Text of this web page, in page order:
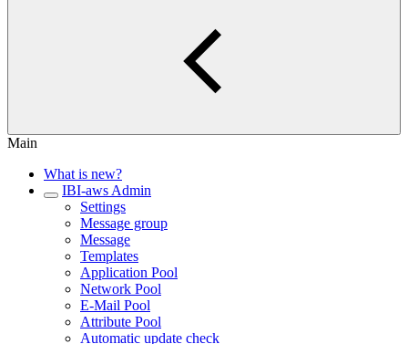
Main
What is new?
IBI-aws Admin
Settings
Message group
Message
Templates
Application Pool
Network Pool
E-Mail Pool
Attribute Pool
Automatic update check